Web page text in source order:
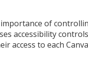
of
accessibility
access to each